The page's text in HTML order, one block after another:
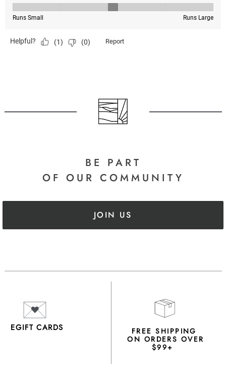
BE PART
OF OUR COMMUNITY
JOIN US
EGIFT CARDS FREE SHIPPING
ON ORDERS OVER
$99+